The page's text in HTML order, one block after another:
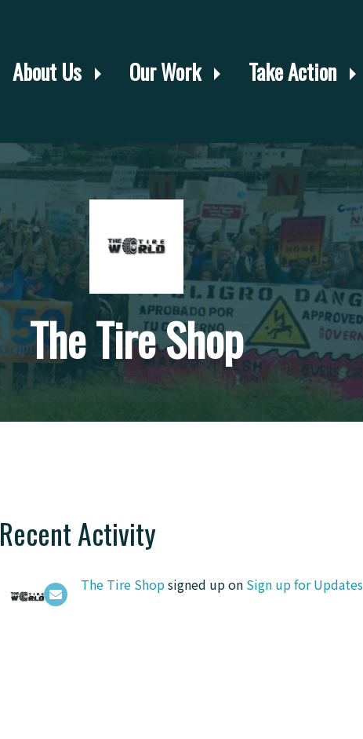
About Us Our Work Take Action
The Tire Shop
Recent Activity
The Tire Shopsigned up on Sign up for Updates